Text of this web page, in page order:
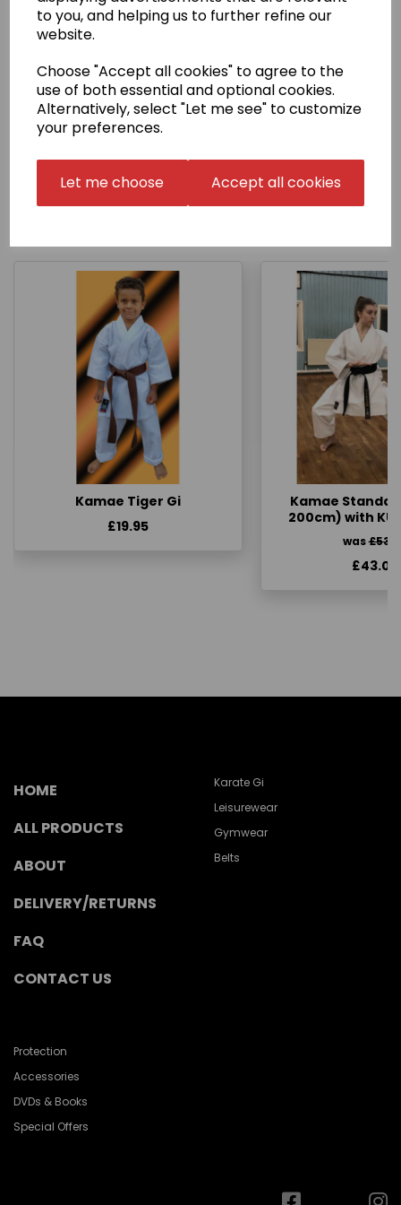
to you, and helping us to further refine our
website.
Choose "Accept all cookies" to agree to the
use of both essential and optional cookies.
Alternatively, select "Let me see" to customize
your preferences.
Let me choose Accept all cookies
Returns
Kamae Tiger Gi
£19.95
Kamae
200cm) with
was
£43.00
HOME
ALL PRODUCTS
ABOUT
DELIVERY/RETURNS
FAQ
CONTACT US
Karate Gi
Leisurewear
Gymwear
Belts
Protection
Accessories
DVDs & Books
Special Offers